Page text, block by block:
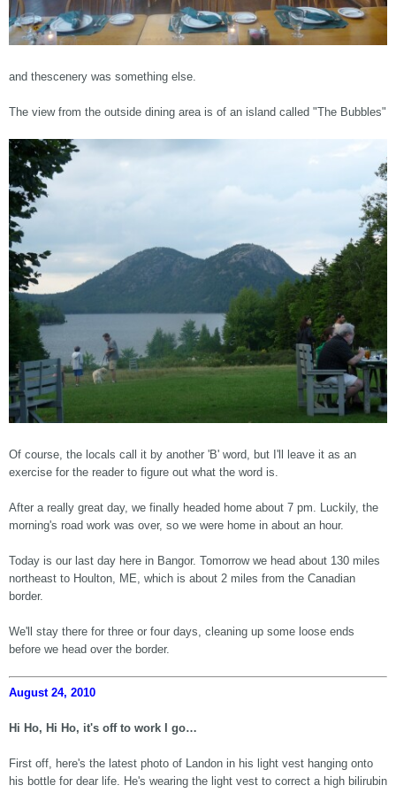
and thescenery was something else.
The view from the outside dining area is of an island called "The Bubbles"
Of course, the locals call it by another 'B' word, but I'll leave it as an
exercise for the reader to figure out what the word is.
After a really great day, we finally headed home about 7 pm. Luckily, the
morning's road work was over, so we were home in about an hour.
Today is our last day here in Bangor. Tomorrow we head about 130 miles
northeast to Houlton, ME, which is about 2 miles from the Canadian
border.
We'll stay there for three or four days, cleaning up some loose ends
before we head over the border.
August 24, 2010
Hi Ho, Hi Ho, it's off to work I go…
First off, here's the latest photo of Landon in his light vest hanging onto
his bottle for dear life. He's wearing the light vest to correct a high bilirubin